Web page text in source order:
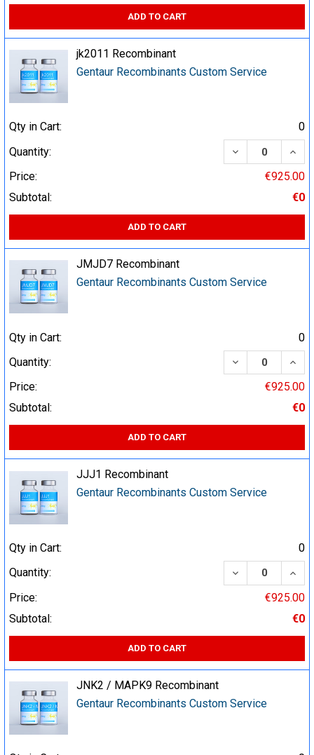
ADD TO CART
jk2011 Recombinant
Gentaur Recombinants Custom Service
Qty in Cart:
0
Quantity:
DECREASE
Price:
€925.00
Subtotal:
€0
ADD TO CART
JMJD7 Recombinant
Gentaur Recombinants Custom Service
Qty in Cart:
0
Quantity:
DECREASE
Price:
€925.00
Subtotal:
€0
ADD TO CART
JJJ1 Recombinant
Gentaur Recombinants Custom Service
Qty in Cart:
0
Quantity:
DECREASE
Price:
€925.00
Subtotal:
€0
ADD TO CART
JNK2 / MAPK9 Recombinant
Gentaur Recombinants Custom Service